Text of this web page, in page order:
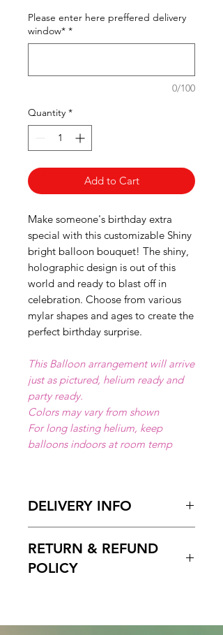
Please enter here preffered delivery
window* *
0/100
Quantity *
Add to Cart
Make someone's birthday extra
special with this customizable Shiny
bright balloon bouquet! The shiny,
holographic design is out of this
world and ready to blast off in
celebration. Choose from various
mylar shapes and ages to create the
perfect birthday surprise.
This Balloon arrangement will arrive
just as pictured, helium ready and
party ready.
Colors may vary from shown
For long lasting helium, keep
balloons indoors at room temp
DELIVERY INFO
Dade or Broward County.
Delivery Hours
2 Hours delivery window is
RETURN & REFUND
POLICY
After this time, all orders are final